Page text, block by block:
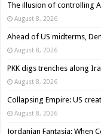
The illusion of controlling
August 8, 2026
Ahead of US midterms,
August 8, 2026
PKK digs trenches along
August 8, 2026
Collapsing Empire: US
August 8, 2026
Jordanian Fantasia: When